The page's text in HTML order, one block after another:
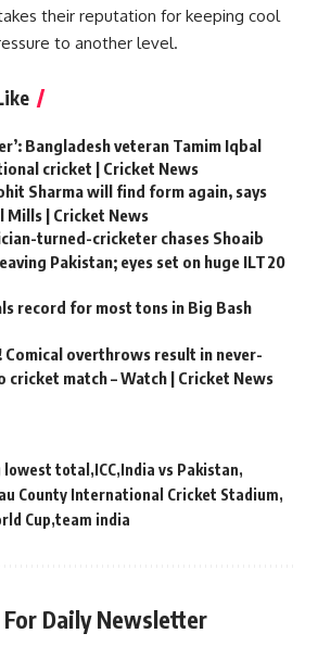
their reputation for keeping cool
to another level.
Bangladesh veteran Tamim Iqbal
cricket | Cricket News
Sharma will find form again, says
Mills | Cricket News
turned-cricketer chases Shoaib
Pakistan; eyes set on huge ILT20
record for most tons in Big Bash
overthrows result in never-
match – Watch | Cricket News
lowest total ICC India vs Pakistan
County International Cricket Stadium
Cup team india
For Daily Newsletter